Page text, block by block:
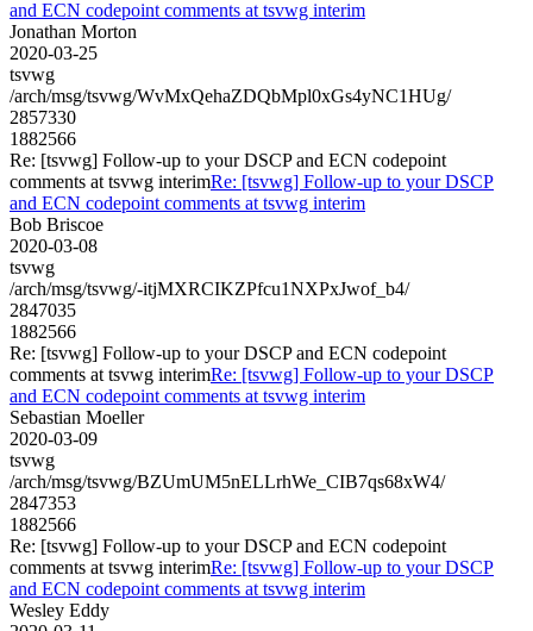
and ECN codepoint comments at tsvwg interim
Jonathan Morton
2020-03-25
tsvwg
/arch/msg/tsvwg/WvMxQehaZDQbMpl0xGs4yNC1HUg/
2857330
1882566
Re: [tsvwg] Follow-up to your DSCP and ECN codepoint
comments at tsvwg interimRe: [tsvwg] Follow-up to your DSCP
and ECN codepoint comments at tsvwg interim
Bob Briscoe
2020-03-08
tsvwg
/arch/msg/tsvwg/-itjMXRCIKZPfcu1NXPxJwof_b4/
2847035
1882566
Re: [tsvwg] Follow-up to your DSCP and ECN codepoint
comments at tsvwg interimRe: [tsvwg] Follow-up to your DSCP
and ECN codepoint comments at tsvwg interim
Sebastian Moeller
2020-03-09
tsvwg
/arch/msg/tsvwg/BZUmUM5nELLrhWe_CIB7qs68xW4/
2847353
1882566
Re: [tsvwg] Follow-up to your DSCP and ECN codepoint
comments at tsvwg interimRe: [tsvwg] Follow-up to your DSCP
and ECN codepoint comments at tsvwg interim
Wesley Eddy